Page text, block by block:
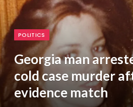
POLITICS
Georgia man
cold case murder
evidence match